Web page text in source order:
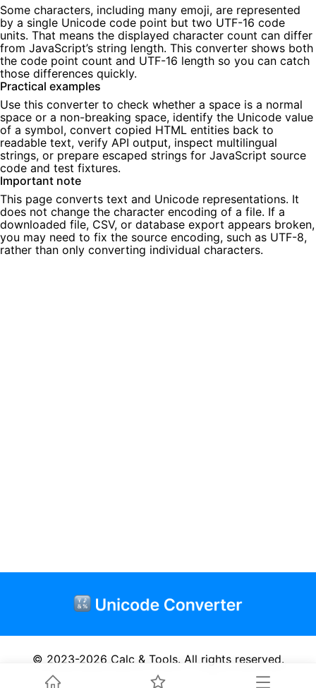
Some characters, including many emoji, are represented
by a single Unicode code point but two UTF-16 code
units. That means the displayed character count can differ
from JavaScript’s string length. This converter shows both
the code point count and UTF-16 length so you can catch
those differences quickly.
Practical examples
Use this converter to check whether a space is a normal
space or a non-breaking space, identify the Unicode value
of a symbol, convert copied HTML entities back to
readable text, verify API output, inspect multilingual
strings, or prepare escaped strings for JavaScript source
code and test fixtures.
Important note
This page converts text and Unicode representations. It
does not change the character encoding of a file. If a
downloaded file, CSV, or database export appears broken,
you may need to fix the source encoding, such as UTF-8,
rather than only converting individual characters.
© 2023-2026 Calc & Tools. All rights reserved.